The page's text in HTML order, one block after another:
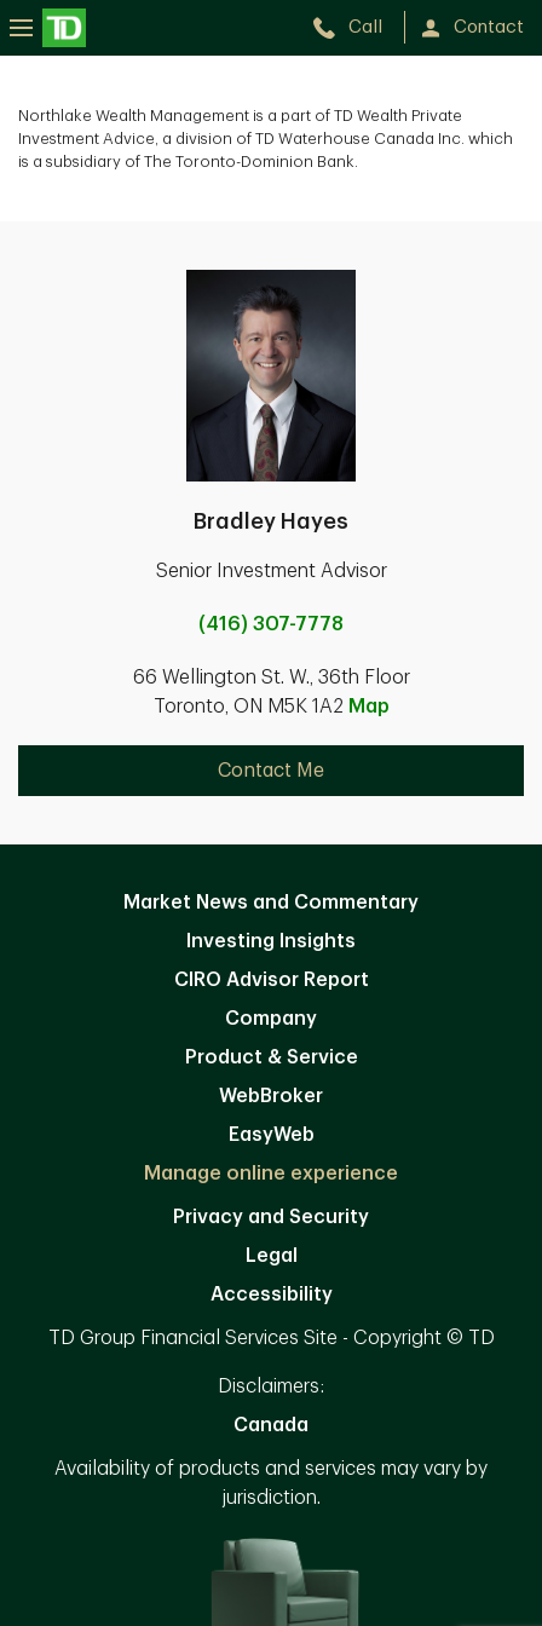
Call Contact
Northlake Wealth Management is a part of TD Wealth Private
Investment Advice, a division of TD Waterhouse Canada Inc. which
is a subsidiary of The Toronto-Dominion Bank.
Bradley Hayes
Senior Investment Advisor
(416) 307-7778
66 Wellington St. W., 36th Floor
Toronto, ON M5K 1A2 Map
Contact Me
Market News and Commentary
Investing Insights
CIRO Advisor Report
Company
Product & Service
WebBroker
EasyWeb
Manage online experience
Privacy and Security
Legal
Accessibility
TD Group Financial Services Site - Copyright © TD
Disclaimers:
Canada
Availability of products and services may vary by
jurisdiction.